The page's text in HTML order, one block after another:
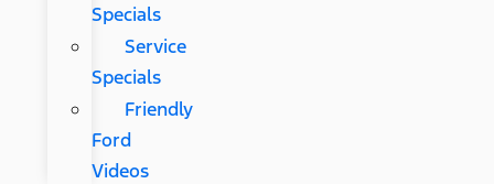
Specials
Service
Specials
Friendly
Ford
Videos